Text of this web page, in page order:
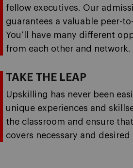
fellow executives. Our
guarantees a valuable peer-
You’ll have many different
from each other and network.
TAKE THE LEAP
Upskilling has never been
unique experiences and
the classroom and ensure
covers necessary and desired